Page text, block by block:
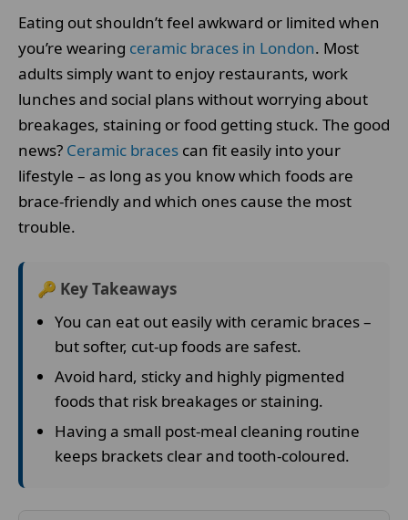
Eating out shouldn’t feel awkward or limited when
you’re wearing ceramic braces in London. Most
adults simply want to enjoy restaurants, work
lunches and social plans without worrying about
breakages, staining or food getting stuck. The good
news? Ceramic braces can fit easily into your
lifestyle – as long as you know which foods are
brace-friendly and which ones cause the most
trouble.
🔑 Key Takeaways
You can eat out easily with ceramic braces –
but softer, cut-up foods are safest.
Avoid hard, sticky and highly pigmented
foods that risk breakages or staining.
Having a small post-meal cleaning routine
keeps brackets clear and tooth-coloured.